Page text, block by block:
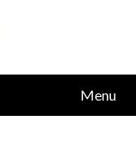
Menu